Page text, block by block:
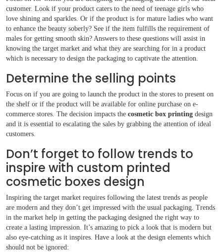
customer. Look if your product caters to the need of teenage girls who
love shining and sparkles. Or if the product is for mature ladies who want
to enhance the beauty soberly? See if the item fulfills the requirement of
males for getting smooth skin? Answers to these questions will assist in
knowing the target market and what they are searching for in a product
which is necessary to design the packaging to captivate the attention.
Determine the selling points
Focus on if you are going to launch the product in the stores to present on
the shelf or if the product will be available for online purchase on e-
commerce stores. The decision impacts the cosmetic box printing design
and it is essential to escalating the sales by grabbing the attention of ideal
customers.
Don’t forget to follow trends to
inspire with custom printed
cosmetic boxes design
Inspiring the target market requires following the latest trends as people
are modern and they don’t get impressed with the usual packaging. Trends
in the market help in getting the packaging designed the right way to
create a lasting impression. It’s amazing to pick a look that is modern but
also eye-catching as it inspires. Have a look at the design elements which
should not be ignored:
Boxes By industry
Boxes By Material
Blog
Case Studies
Reviews